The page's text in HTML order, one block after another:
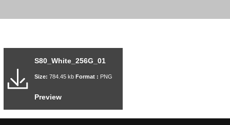
S80_White_256G_01
Size: 784.45 kb Format : PNG
Preview